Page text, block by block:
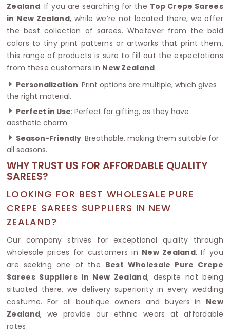
Zealand. If you are searching for the Top Crepe Sarees
in New Zealand, while we’re not located there, we offer
the best collection of sarees. Whatever from the bold
colors to tiny print patterns or artworks that print them,
this range of products is sure to fill out the expectations
from these customers in New Zealand.
Personalization: Print options are multiple, which gives
the right material.
Perfect in Use: Perfect for gifting, as they have
aesthetic charm.
Season-Friendly: Breathable, making them suitable for
all seasons.
WHY TRUST US FOR AFFORDABLE QUALITY
SAREES?
LOOKING FOR BEST WHOLESALE PURE
CREPE SAREES SUPPLIERS IN NEW
ZEALAND?
Our company strives for exceptional quality through
wholesale prices for customers in New Zealand. If you
are seeking one of the Best Wholesale Pure Crepe
Sarees Suppliers in New Zealand, despite not being
situated there, we delivery superiority in every wedding
costume. For all boutique owners and buyers in New
Zealand, we provide our ethnic wears at affordable
rates.